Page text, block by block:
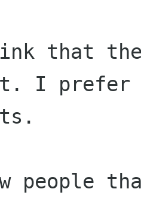
that the
I
people